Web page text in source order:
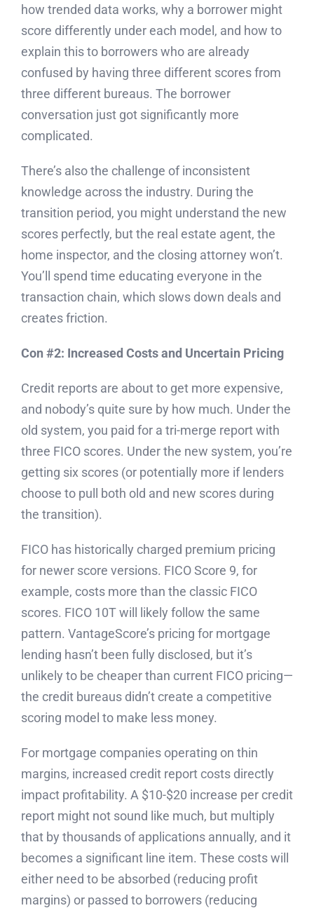
how trended data works, why a borrower might
score differently under each model, and how to
explain this to borrowers who are already
confused by having three different scores from
three different bureaus. The borrower
conversation just got significantly more
complicated.
There’s also the challenge of inconsistent
knowledge across the industry. During the
transition period, you might understand the new
scores perfectly, but the real estate agent, the
home inspector, and the closing attorney won’t.
You’ll spend time educating everyone in the
transaction chain, which slows down deals and
creates friction.
Con #2: Increased Costs and Uncertain Pricing
Credit reports are about to get more expensive,
and nobody’s quite sure by how much. Under the
old system, you paid for a tri-merge report with
three FICO scores. Under the new system, you’re
getting six scores (or potentially more if lenders
choose to pull both old and new scores during
the transition).
FICO has historically charged premium pricing
for newer score versions. FICO Score 9, for
example, costs more than the classic FICO
scores. FICO 10T will likely follow the same
pattern. VantageScore’s pricing for mortgage
lending hasn’t been fully disclosed, but it’s
unlikely to be cheaper than current FICO pricing—
the credit bureaus didn’t create a competitive
scoring model to make less money.
For mortgage companies operating on thin
margins, increased credit report costs directly
impact profitability. A $10-$20 increase per credit
report might not sound like much, but multiply
that by thousands of applications annually, and it
becomes a significant line item. These costs will
either need to be absorbed (reducing profit
margins) or passed to borrowers (reducing